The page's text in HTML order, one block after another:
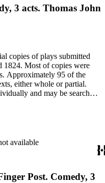
3 acts. Thomas John
copies of plays submitted
1824. Most of copies were
Approximately 95 of the
either whole or partial.
and may be searched
available
Post. Comedy, 3